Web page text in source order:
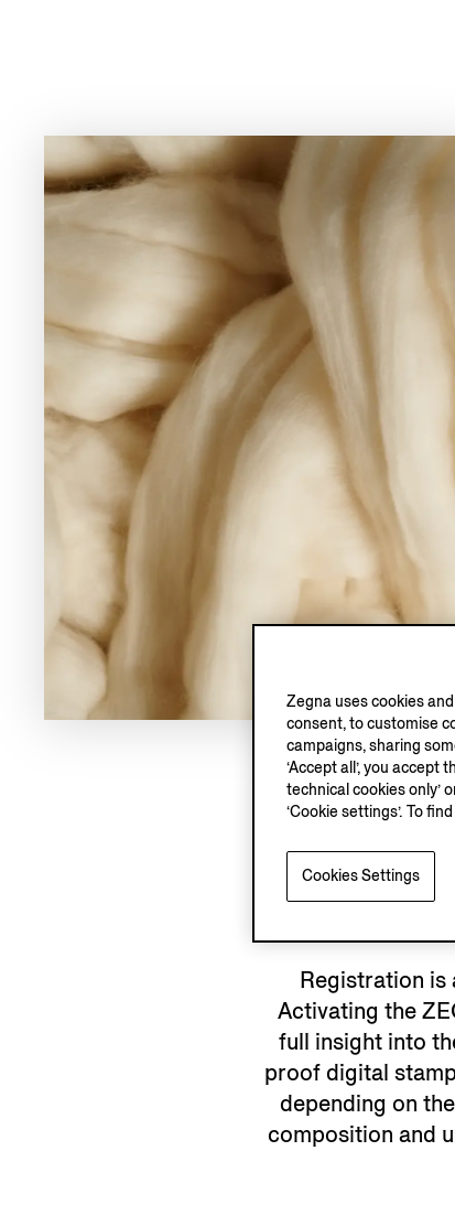
WHY
Registration is
Activating the
full insight into
proof digital
depending on
composition and
Zegna uses cookies
consent, to customise
campaigns, sharing
‘Accept all’, you
technical cookies only’
‘Cookie settings’. To
Cookies Settings